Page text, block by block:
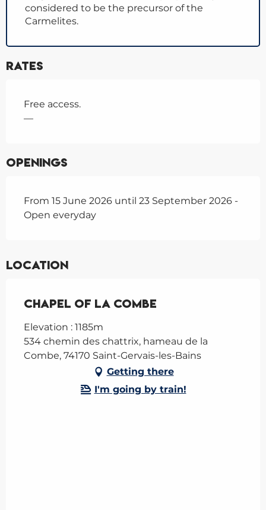
considered to be the precursor of the
Carmelites.
Rates
Free access.
—
Openings
From 15 June 2026 until 23 September 2026 -
Open everyday
Location
Chapel of la Combe
Elevation : 1185m
534 chemin des chattrix, hameau de la
Combe, 74170 Saint-Gervais-les-Bains
Getting there
I'm going by train!